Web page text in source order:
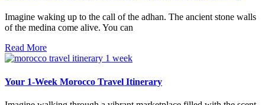
Imagine waking up to the call of the adhan. The ancient stone walls
of the medina come alive. You can
Read More
Your 1-Week Morocco Travel Itinerary